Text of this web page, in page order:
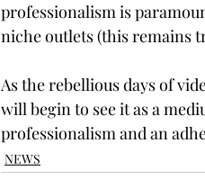
professionalism is
niche outlets (this remains
As the rebellious days of
will begin to see it as a
professionalism and an
NEWS